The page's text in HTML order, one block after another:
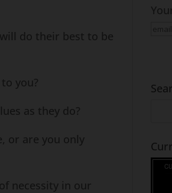
do their best to be
you?
as they do?
or are you only
necessity in our